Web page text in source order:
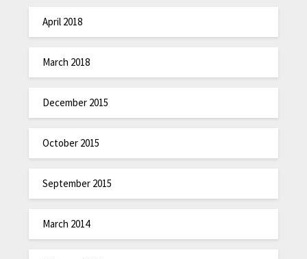
April 2018
March 2018
December 2015
October 2015
September 2015
March 2014